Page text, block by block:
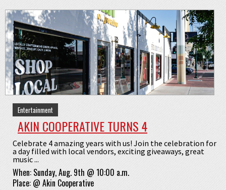
Entertainment
AKIN COOPERATIVE TURNS 4
Celebrate 4 amazing years with us! Join the celebration for
a day filled with local vendors, exciting giveaways, great
music ...
When: Sunday, Aug. 9th @ 10:00 a.m.
Place: @ Akin Cooperative